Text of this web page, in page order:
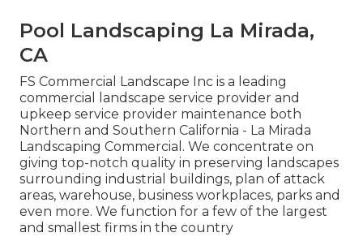
Pool Landscaping La Mirada,
CA
FS Commercial Landscape Inc is a leading
commercial landscape service provider and
upkeep service provider maintenance both
Northern and Southern California - La Mirada
Landscaping Commercial. We concentrate on
giving top-notch quality in preserving landscapes
surrounding industrial buildings, plan of attack
areas, warehouse, business workplaces, parks and
even more. We function for a few of the largest
and smallest firms in the country